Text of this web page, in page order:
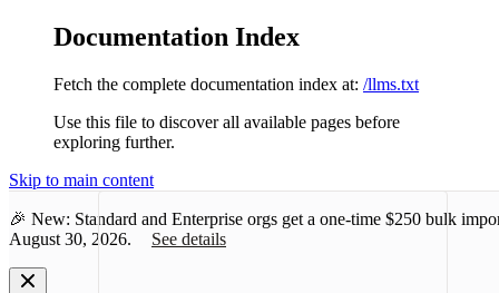
Documentation Index
Fetch the complete documentation index at: /llms.txt
Use this file to discover all available pages before
exploring further.
Skip to main content
🎉 New: Standard and Enterprise orgs get a one-time $250 bulk
August 30, 2026.
See details